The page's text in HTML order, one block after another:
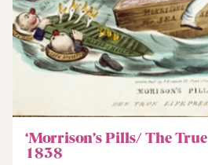
‘Morrison’s Pills/ The
1838